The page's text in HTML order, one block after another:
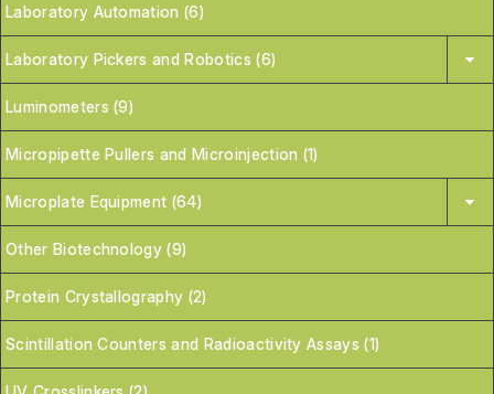
Laboratory Automation (6)
Laboratory Pickers and Robotics (6)
Luminometers (9)
Micropipette Pullers and Microinjection (1)
Microplate Equipment (64)
Other Biotechnology (9)
Protein Crystallography (2)
Scintillation Counters and Radioactivity Assays (1)